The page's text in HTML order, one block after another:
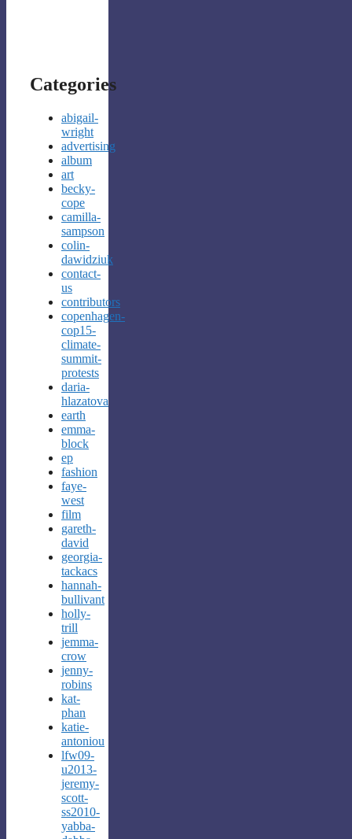
Categories
abigail-
wright
advertising
album
art
becky-
cope
camilla-
sampson
colin-
dawidziuk
contact-
us
contributors
copenhagen-
cop15-
climate-
summit-
protests
daria-
hlazatova
earth
emma-
block
ep
fashion
faye-
west
film
gareth-
david
georgia-
tackacs
hannah-
bullivant
holly-
trill
jemma-
crow
jenny-
robins
kat-
phan
katie-
antoniou
lfw09-
u2013-
jeremy-
scott-
ss2010-
yabba-